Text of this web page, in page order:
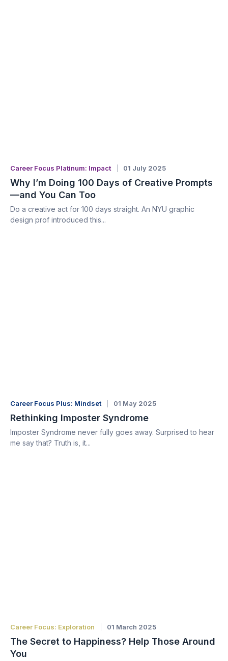
Career Focus Platinum: Impact 01 July 2025
Why I’m Doing 100 Days of Creative Prompts
—and You Can Too
Do a creative act for 100 days straight. An NYU graphic
design prof introduced this...
Career Focus Plus: Mindset 01 May 2025
Rethinking Imposter Syndrome
Imposter Syndrome never fully goes away. Surprised to hear
me say that? Truth is, it...
Career Focus: Exploration 01 March 2025
The Secret to Happiness? Help Those Around
You